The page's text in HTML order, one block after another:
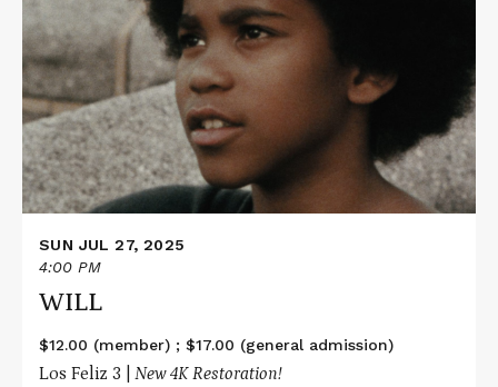
WILL
SUN JUL 27, 2025
4:00 PM
WILL
$12.00 (member) ; $17.00 (general admission)
Los Feliz 3 | New 4K Restoration!